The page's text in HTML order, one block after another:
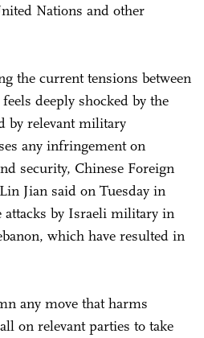
Nations and other
the current tensions between
deeply shocked by the
by relevant military
any infringement on
security, Chinese Foreign
Jian said on Tuesday in
attacks by Israeli military in
which have resulted in
any move that harms
on relevant parties to take